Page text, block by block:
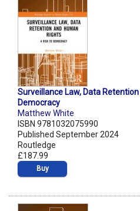
Surveillance Law, Data
Democracy
Matthew White
ISBN 9781032075990
Published September 2024
Routledge
£187.99
Buy